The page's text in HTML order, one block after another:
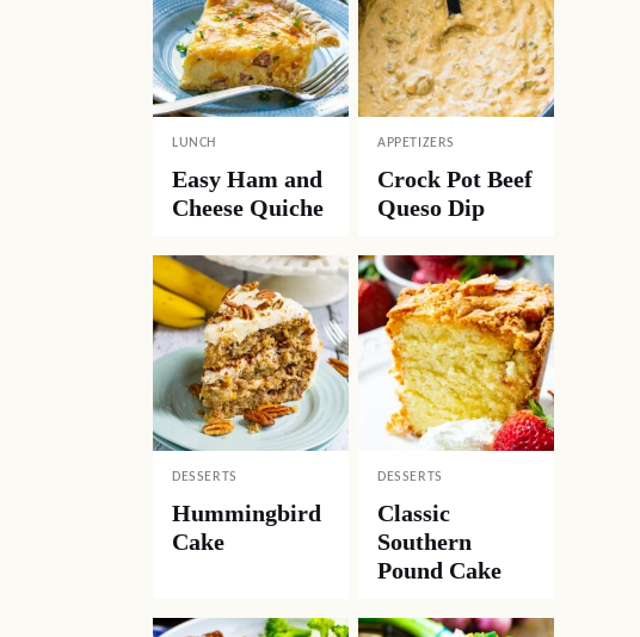
LUNCH
Easy Ham and
Cheese Quiche
APPETIZERS
Crock Pot Beef
Queso Dip
DESSERTS
Hummingbird
Cake
DESSERTS
Classic
Southern
Pound Cake